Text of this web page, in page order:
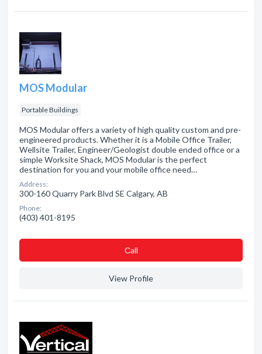
MOS Modular
Portable Buildings
MOS Modular offers a variety of high quality custom and pre-
engineered products. Whether it is a Mobile Office Trailer,
Wellsite Trailer, Engineer/Geologist double ended office or a
simple Worksite Shack, MOS Modular is the perfect
destination for you and your mobile office need…
Address:
300-160 Quarry Park Blvd SE Calgary, AB
Phone:
(403) 401-8195
Сall
View Profile